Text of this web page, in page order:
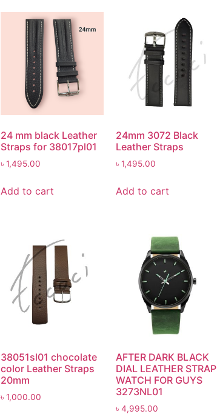
24 mm black Leather
Straps for 38017pl01
৳ 1,495.00
Add to cart
24mm 3072 Black
Leather Straps
৳ 1,495.00
Add to cart
38051sl01 chocolate
color Leather Straps
20mm
৳ 1,000.00
AFTER DARK BLACK
DIAL LEATHER STRAP
WATCH FOR GUYS
3273NL01
৳ 4,995.00